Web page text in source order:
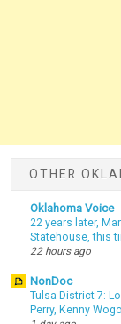
OTHER
Oklahoma Voice
22 years later,
Statehouse, this
22 hours ago
NonDoc
Tulsa District 7:
Perry, Kenny